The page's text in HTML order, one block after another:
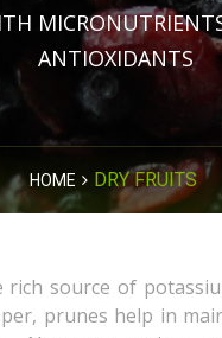
ANTIOXIDANTS
HOME DRY FRUITS
rich source of
prunes help in